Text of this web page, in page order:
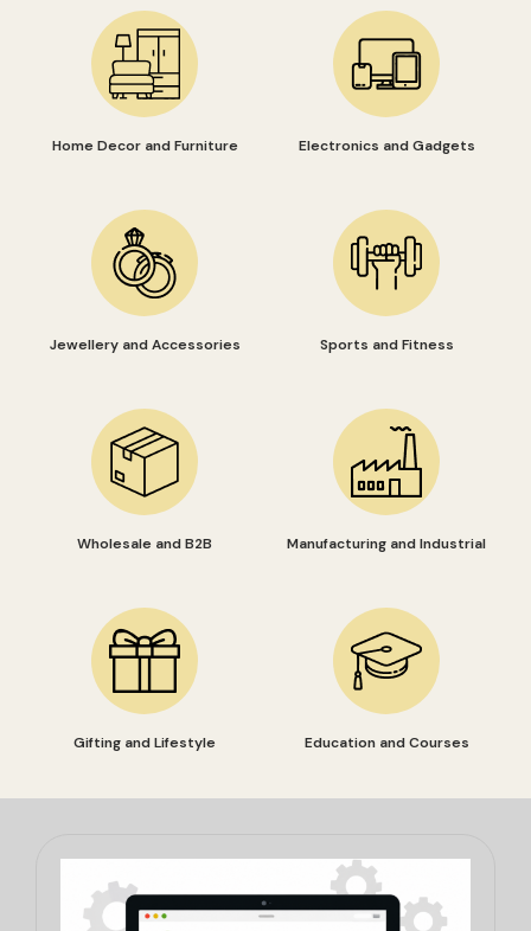
Home Decor and Furniture Electronics and Gadgets
Jewellery and Accessories Sports and Fitness
Wholesale and B2B Manufacturing and Industrial
Gifting and Lifestyle Education and Courses